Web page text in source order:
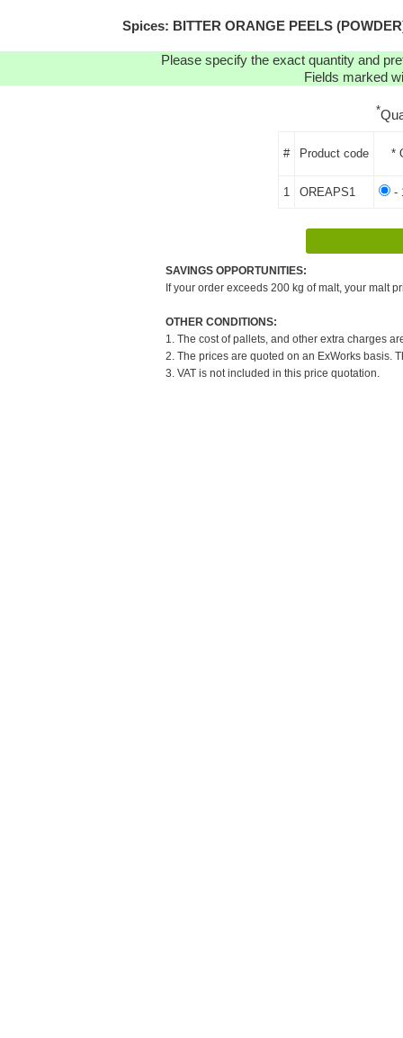
Spices: BITTER ORANGE PEELS
Please specify the exact quantity and
Fields marked
*
# Product code *
1 OREAPS1 -
SAVINGS OPPORTUNITIES:
If your order exceeds 200 kg of malt, your malt
OTHER CONDITIONS:
1. The cost of pallets, and other extra charges
2. The prices are quoted on an ExWorks basis.
3. VAT is not included in this price quotation.